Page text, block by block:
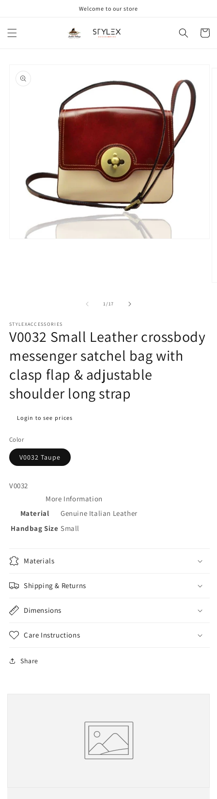
Welcome to our store
Cart
product
information
1/of
17
STYLEXACCESSORIES
V0032 Small Leather crossbody
messenger satchel bag with
clasp flap & adjustable
shoulder long strap
Regular
Login to see prices
Color
V0032 Taupe
V0032
More Information
Material
Genuine Italian Leather
Handbag Size Small
Materials
Shipping & Returns
Dimensions
Care Instructions
Share